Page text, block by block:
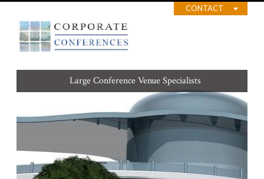
CONTACT
Large Conference Venue Specialists
Best Value Venues for your Budget